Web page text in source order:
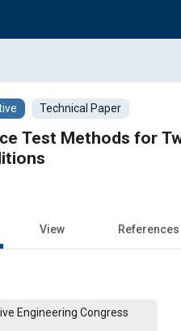
Technical Paper
Test Methods for
View References
Engineering Congress